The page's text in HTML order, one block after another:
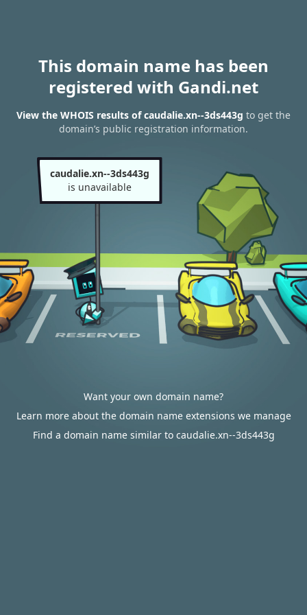
This domain name has been
registered with Gandi.net
View the WHOIS results of caudalie.xn--3ds443g to get the
domain’s public registration information.
caudalie.xn--3ds443g
is unavailable
Want your own domain name?
Learn more about the domain name extensions we manage
Find a domain name similar to caudalie.xn--3ds443g